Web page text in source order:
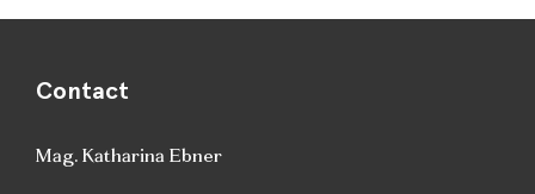
Contact
Mag. Katharina Ebner